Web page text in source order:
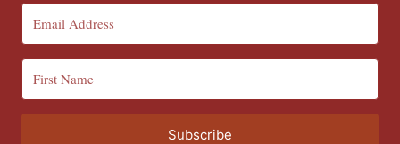
Subscribe